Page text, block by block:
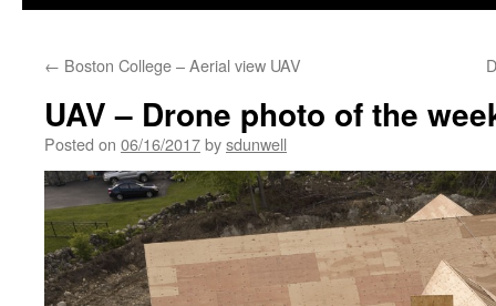
← Boston College – Aerial view UAV
UAV – Drone photo of the
Posted on 06/16/2017bysdunwell